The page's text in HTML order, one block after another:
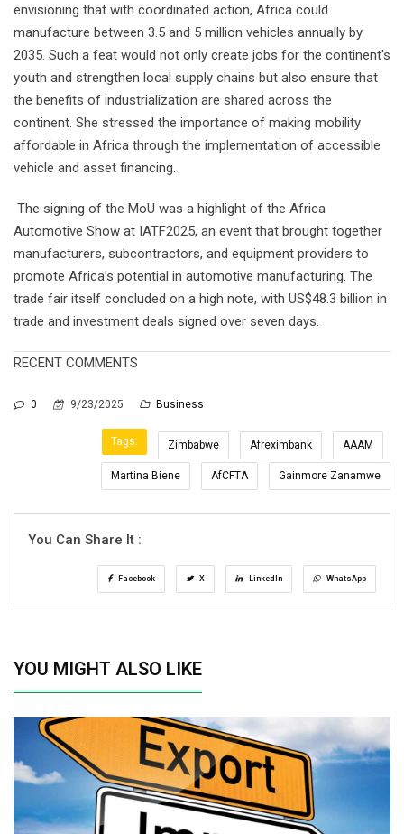
envisioning that with coordinated action, Africa could
manufacture between 3.5 and 5 million vehicles annually by
2035. Such a feat would not only create jobs for the continent's
youth and strengthen local supply chains but also ensure that
the benefits of industrialization are shared across the
continent. She stressed the importance of making mobility
affordable in Africa through the implementation of accessible
vehicle and asset financing.
The signing of the MoU was a highlight of the Africa
Automotive Show at IATF2025, an event that brought together
manufacturers, subcontractors, and equipment providers to
promote Africa’s potential in automotive manufacturing. The
trade fair itself concluded on a high note, with US$48.3 billion in
trade and investment deals signed over seven days.
RECENT COMMENTS
0 9/23/2025 Business
Tags: Zimbabwe Afreximbank AAAM
Martina Biene AfCFTA Gainmore Zanamwe
You Can Share It :
Facebook X LinkedIn WhatsApp
YOU MIGHT ALSO LIKE